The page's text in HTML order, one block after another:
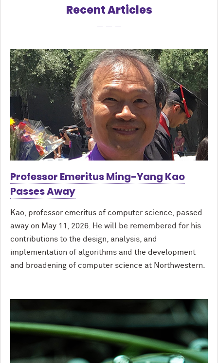
Recent Articles
Professor Emeritus Ming-Yang Kao
Passes Away
Kao, professor emeritus of computer science, passed
away on May 11, 2026. He will be remembered for his
contributions to the design, analysis, and
implementation of algorithms and the development
and broadening of computer science at Northwestern.